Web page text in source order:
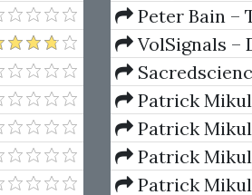
(Elite Package)
Peter Bain –
VolSignals –
And Decay
Patrick
Andrews and
Patrick
Volumes 1 & 2
Patrick
Using W.D.
Patrick